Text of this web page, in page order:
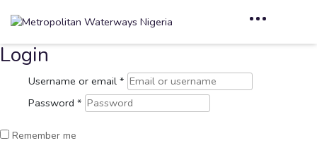
Login
Username or email *
Password *
Remember me